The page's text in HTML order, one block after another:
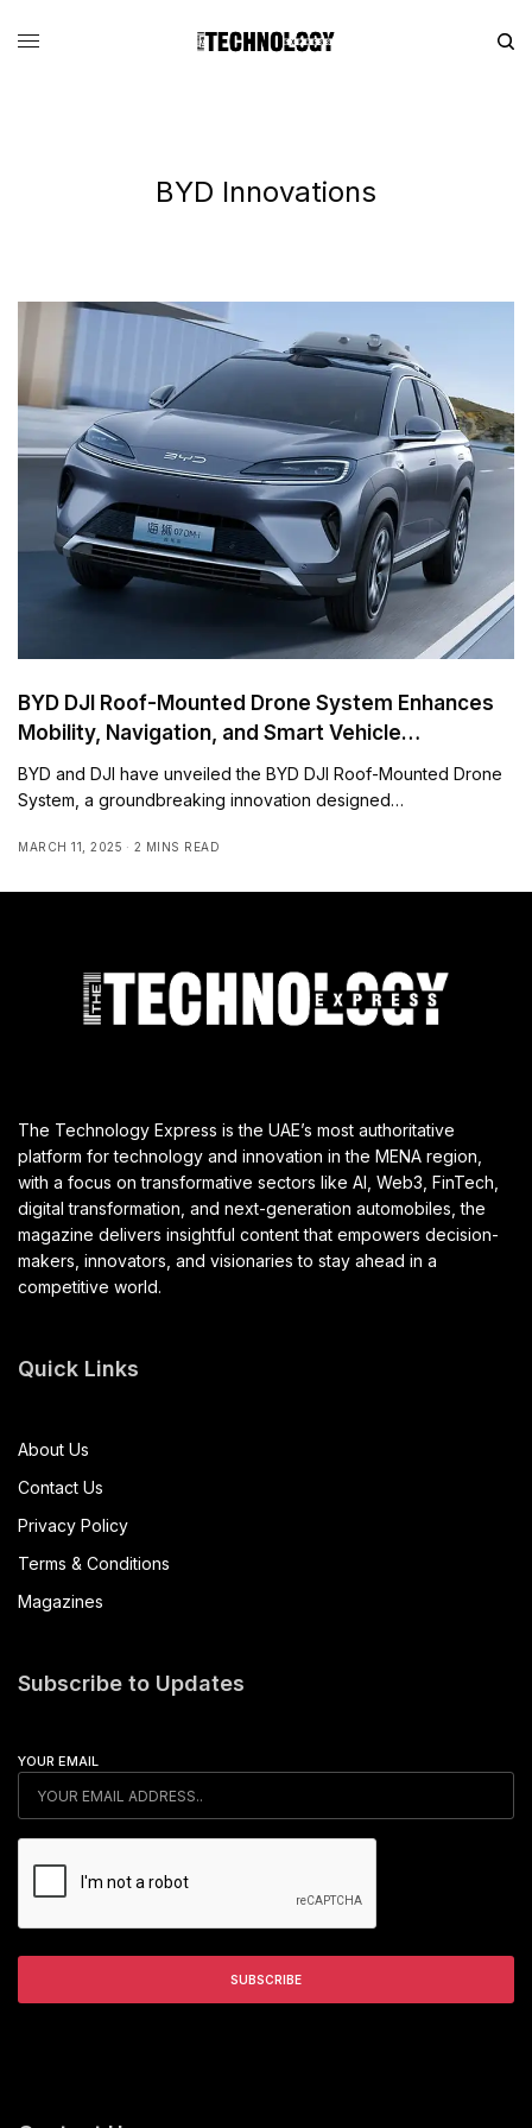
BYD Innovations
BYD DJI Roof-Mounted Drone System Enhances
Mobility, Navigation, and Smart Vehicle
Connectivity
BYD and DJI have unveiled the BYD DJI Roof-Mounted Drone
System, a groundbreaking innovation designed…
MARCH 11, 2025 2 MINS READ
The Technology Express is the UAE’s most authoritative
platform for technology and innovation in the MENA region,
with a focus on transformative sectors like AI, Web3, FinTech,
digital transformation, and next-generation automobiles, the
magazine delivers insightful content that empowers decision-
makers, innovators, and visionaries to stay ahead in a
competitive world.
Quick Links
About Us
Contact Us
Privacy Policy
Terms & Conditions
Magazines
Subscribe to Updates
YOUR EMAIL